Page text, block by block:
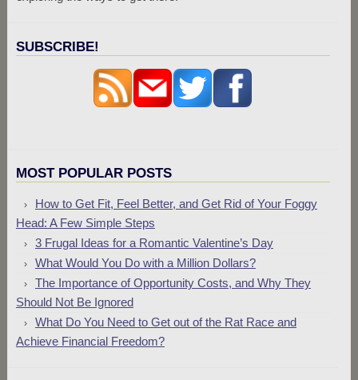
SUBSCRIBE!
MOST POPULAR POSTS
How to Get Fit, Feel Better, and Get Rid of Your Foggy
Head: A Few Simple Steps
3 Frugal Ideas for a Romantic Valentine’s Day
What Would You Do with a Million Dollars?
The Importance of Opportunity Costs, and Why They
Should Not Be Ignored
What Do You Need to Get out of the Rat Race and
Achieve Financial Freedom?